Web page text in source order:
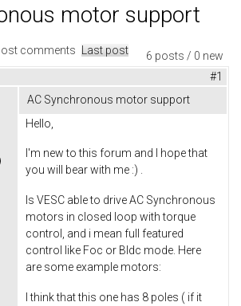
motor support
6 posts / 0 new
comments Last post
#1
AC Synchronous motor support
Hello,
I'm new to this forum and I hope that
you will bear with me :) .
Is VESC able to drive AC Synchronous
motors in closed loop with torque
control, and i mean full featured
control like Foc or Bldc mode. Here
are some example motors:
I think that this one has 8 poles ( if it